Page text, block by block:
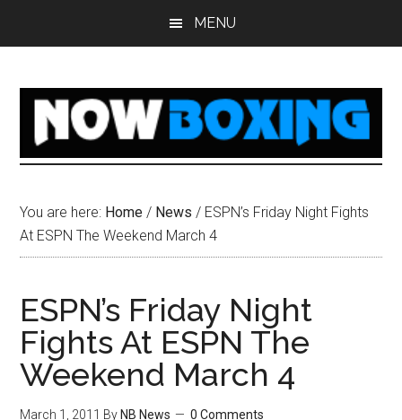
MENU
You are here: Home / News / ESPN’s Friday Night Fights
At ESPN The Weekend March 4
ESPN’s Friday Night
Fights At ESPN The
Weekend March 4
March 1, 2011 By NB News 0 Comments